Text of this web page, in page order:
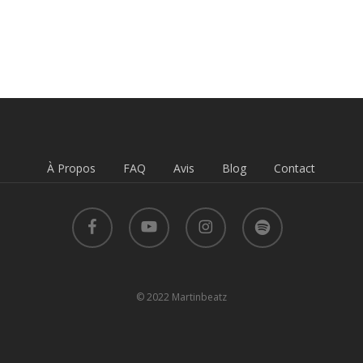
À Propos FAQ Avis Blog Contact
facebook youtube instagram spotify
© 2022 Martinbeatz